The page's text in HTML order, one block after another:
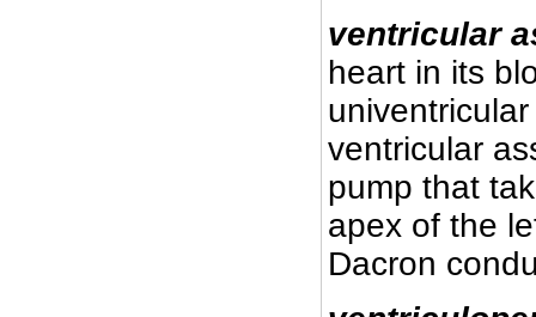
ventricular
heart in its
ventricular
pump that
apex of the
Dacron